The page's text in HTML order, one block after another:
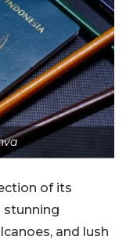
of its
stunning
and lush